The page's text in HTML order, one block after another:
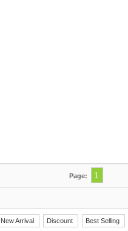
Page: 1
New Arrival Discount Best Selling